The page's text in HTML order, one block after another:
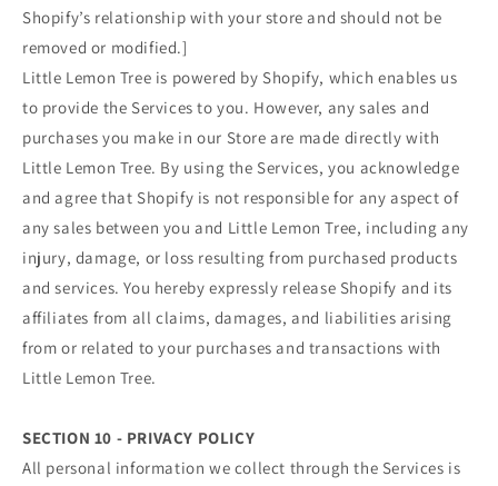
Shopify’s relationship with your store and should not be
removed or modified.]
Little Lemon Tree is powered by Shopify, which enables us
to provide the Services to you. However, any sales and
purchases you make in our Store are made directly with
Little Lemon Tree. By using the Services, you acknowledge
and agree that Shopify is not responsible for any aspect of
any sales between you and Little Lemon Tree, including any
injury, damage, or loss resulting from purchased products
and services. You hereby expressly release Shopify and its
affiliates from all claims, damages, and liabilities arising
from or related to your purchases and transactions with
Little Lemon Tree.
SECTION 10 - PRIVACY POLICY
All personal information we collect through the Services is